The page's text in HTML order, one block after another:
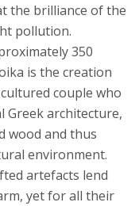
the brilliance of the
pollution.
350
is the creation
couple who
Greek architecture,
wood and thus
environment.
artefacts lend
yet for all their